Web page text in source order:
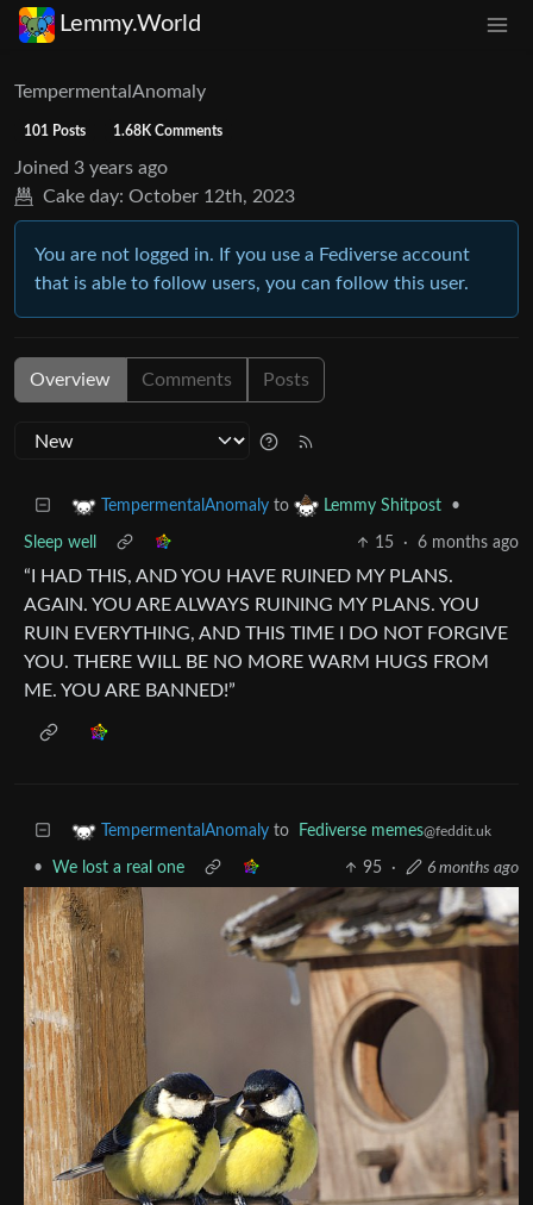
Lemmy.World
TempermentalAnomaly
101 Posts 1.68K Comments
Joined 3 years ago
Cake day: October 12th, 2023
You are not logged in. If you use a Fediverse account
that is able to follow users, you can follow this user.
Overview Comments Posts
TempermentalAnomaly to Lemmy Shitpost •
Sleep well 15 · 6 months ago
“I HAD THIS, AND YOU HAVE RUINED MY PLANS.
AGAIN. YOU ARE ALWAYS RUINING MY PLANS. YOU
RUIN EVERYTHING, AND THIS TIME I DO NOT FORGIVE
YOU. THERE WILL BE NO MORE WARM HUGS FROM
ME. YOU ARE BANNED!”
TempermentalAnomaly to Fediverse memes@feddit.uk
• We lost a real one 95 · 6 months ago